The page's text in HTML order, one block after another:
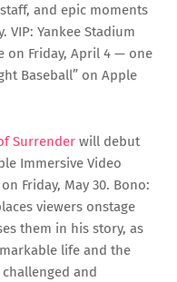
and epic moments
VIP: Yankee Stadium
on Friday, April 4 — one
Baseball” on Apple
Surrender will debut
Immersive Video
Friday, May 30. Bono:
viewers onstage
them in his story, as
life and the
and